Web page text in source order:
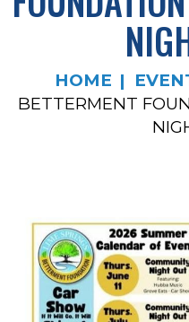
HOME
BETTERMENT